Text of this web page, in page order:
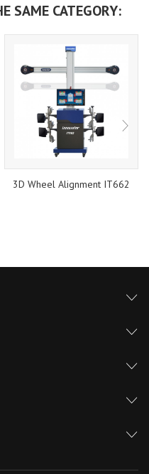
SAME CATEGORY:
3D Wheel Alignment IT662